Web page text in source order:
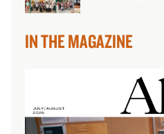
IN THE MAGAZINE